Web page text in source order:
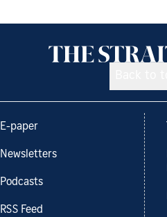
E-paper
Newsletters
Podcasts
RSS Feed